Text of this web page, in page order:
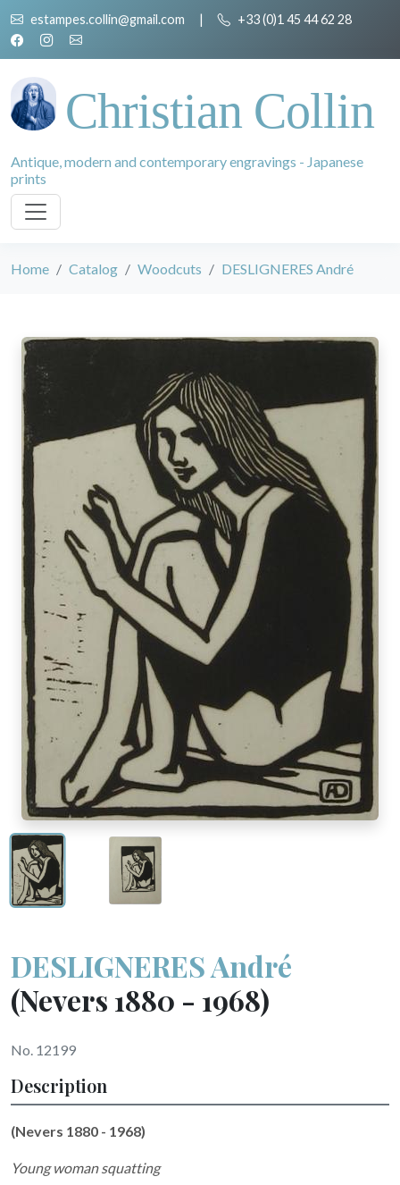
estampes.collin@gmail.com | +33 (0)1 45 44 62 28
Christian Collin
Antique, modern and contemporary engravings - Japanese
prints
Home Catalog Woodcuts DESLIGNERES André
DESLIGNERES André
(Nevers 1880 - 1968)
No. 12199
Description
(Nevers 1880 - 1968)
Young woman squatting